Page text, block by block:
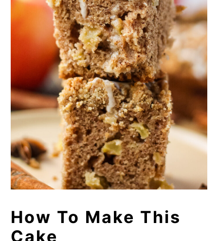
How To Make This
Cake